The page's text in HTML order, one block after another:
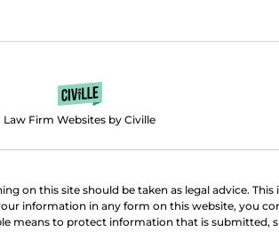
Law Firm Websites by Civille
on this site should be taken as legal advice.
information in any form on this website, you
means to protect information that is submitted,